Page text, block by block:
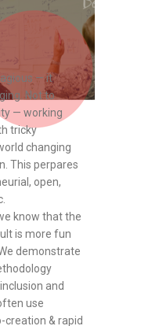
— it
Not to
— working
tricky
changing
This perpares
open,
know that the
is more fun
demonstrate
and
use
creation & rapid